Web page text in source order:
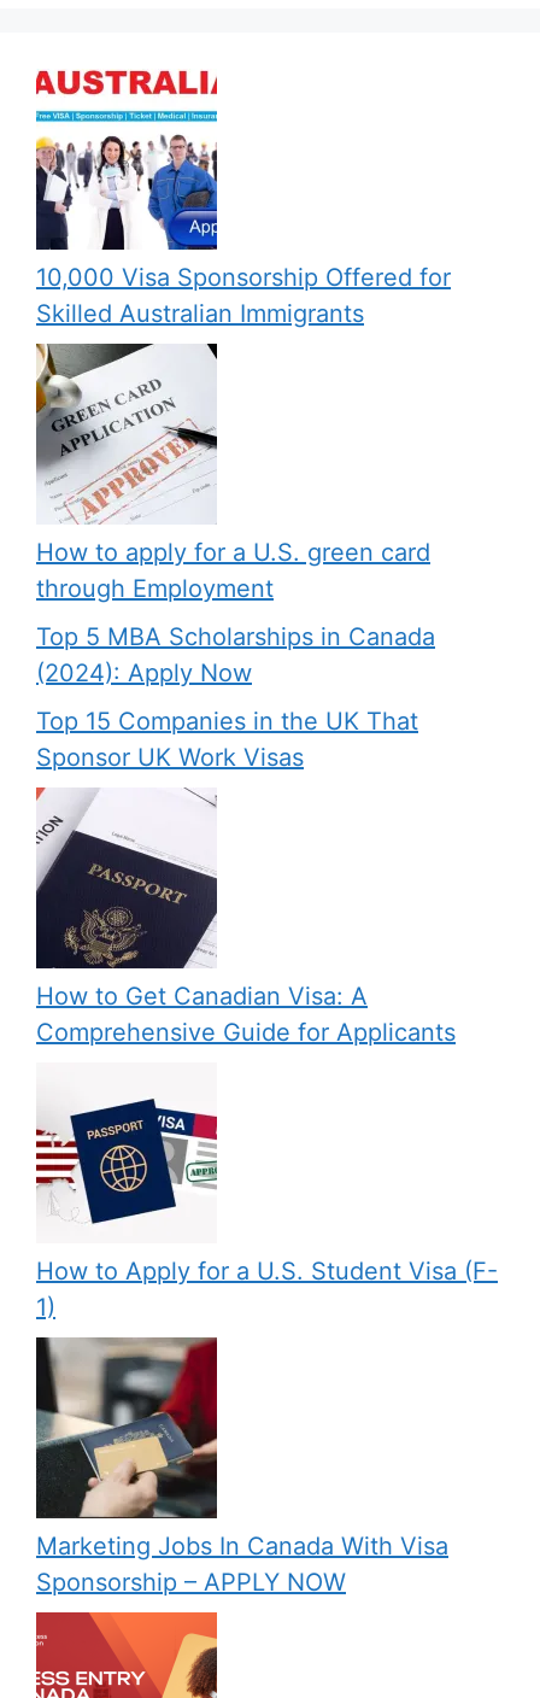
10,000 Visa Sponsorship Offered for
Skilled Australian Immigrants
How to apply for a U.S. green card
through Employment
Top 5 MBA Scholarships in Canada
(2024): Apply Now
Top 15 Companies in the UK That
Sponsor UK Work Visas
How to Get Canadian Visa: A
Comprehensive Guide for Applicants
How to Apply for a U.S. Student Visa (F-
1)
Marketing Jobs In Canada With Visa
Sponsorship – APPLY NOW